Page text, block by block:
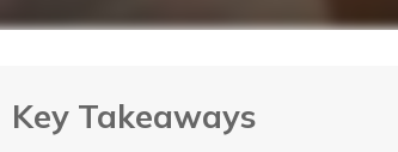
Key Takeaways